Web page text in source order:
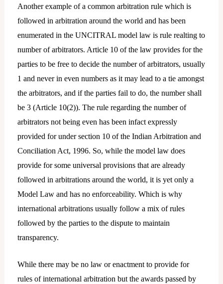
Another example of a common arbitration rule which is
followed in arbitration around the world and has been
enumerated in the UNCITRAL model law is rule realting to
number of arbitrators. Article 10 of the law provides for the
parties to be free to decide the number of arbitrators, usually
1 and never in even numbers as it may lead to a tie amongst
the arbitrators, and if the parties fail to do, the number shall
be 3 (Article 10(2)). The rule regarding the number of
arbitrators not being even has been infact expressly
provided for under section 10 of the Indian Arbitration and
Conciliation Act, 1996. So, while the model law does
provide for some universal provisions that are already
followed in arbitrations around the world, it is yet only a
Model Law and has no enforceability. Which is why
international arbitrations usually follow a mix of rules
followed by the parties to the dispute to maintain
transparency.
While there may be no law or enactment to provide for
rules of international arbitration but the awards passed by